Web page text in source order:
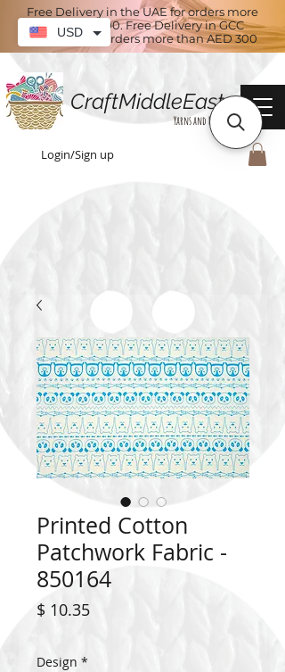
Free Delivery in the UAE for orders more
than AED 100. Free Delivery in GCC
countries for orders more than AED 300
CraftMiddleEast
Yarns and More
Login/Sign up
Printed Cotton
Patchwork Fabric -
850164
$ 10.35Price
Design *
USD